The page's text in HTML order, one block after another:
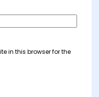
in this browser for the